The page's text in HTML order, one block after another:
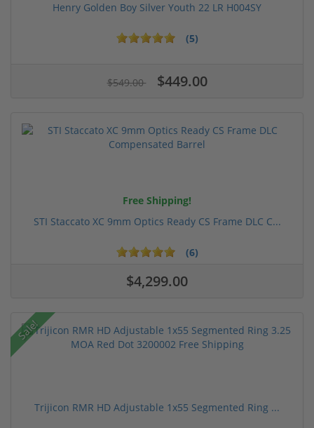
Henry Golden Boy Silver Youth 22 LR H004SY
(5)
$549.00 $449.00
Free Shipping!
STI Staccato XC 9mm Optics Ready CS Frame DLC C...
(6)
$4,299.00
Sale!
Trijicon RMR HD Adjustable 1x55 Segmented Ring ...